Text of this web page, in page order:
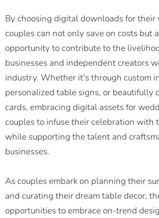
By choosing digital downloads for their
couples can not only save on costs but
opportunity to contribute to the
businesses and independent creators
industry. Whether it's through custom
personalized table signs, or beautifully
cards, embracing digital assets for
couples to infuse their celebration with
while supporting the talent and
businesses.
As couples embark on planning their
and curating their dream table decor,
opportunities to embrace on-trend